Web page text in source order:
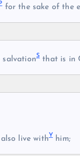
Pfor the sake of the
S that is in
live withY him;